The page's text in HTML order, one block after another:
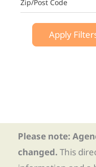
Zip/Post Code
Apply
Please note:
changed. This